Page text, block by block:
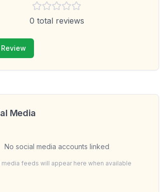
0 total reviews
Media
No social media accounts linked
media feeds will appear here when available